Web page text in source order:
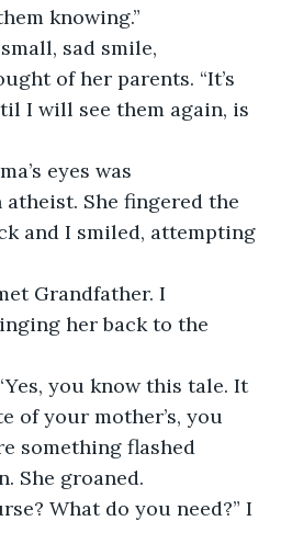
knowing.”
sad smile,
of her parents. “It’s
I will see them again, is
eyes was
She fingered the
and I smiled, attempting
Grandfather. I
her back to the
you know this tale. It
of your mother’s, you
something flashed
She groaned.
What do you need?” I